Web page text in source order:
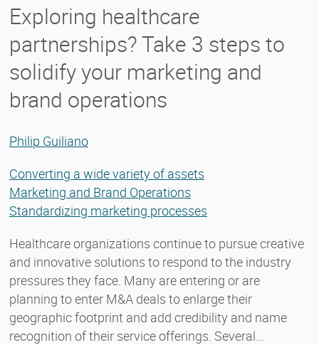
Exploring healthcare
partnerships? Take 3 steps to
solidify your marketing and
brand operations
Philip Guiliano
Converting a wide variety of assets
Marketing and Brand Operations
Standardizing marketing processes
Healthcare organizations continue to pursue creative
and innovative solutions to respond to the industry
pressures they face. Many are entering or are
planning to enter M&A deals to enlarge their
geographic footprint and add credibility and name
recognition of their service offerings. Several…